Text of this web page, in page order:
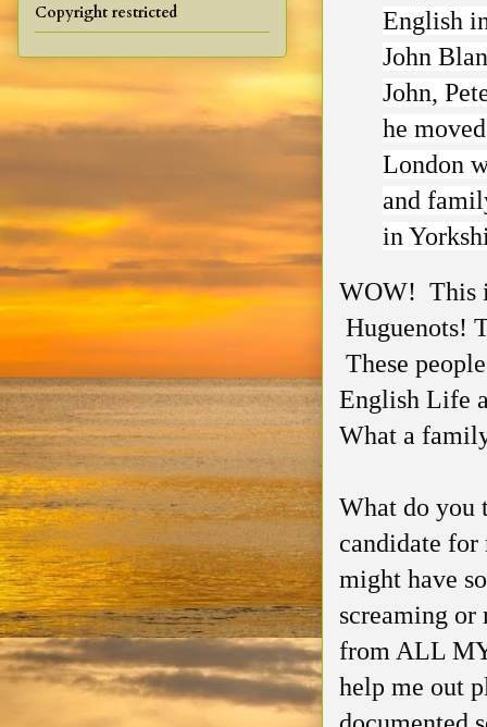
English
John
John,
he
London
and
in
WOW! This
Huguenots!
These
English Life
What a
What do you
candidate
might have
screaming
from ALL
help me out
Copyright restricted